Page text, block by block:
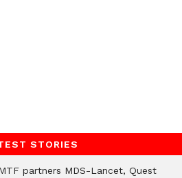
STORIES
partners MDS-Lancet, Quest